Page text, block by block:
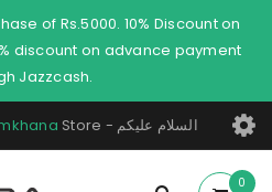
of Rs.5000. 10% Discount on
discount on advance payment
Jazzcash.
Store - السلام عليكم
0